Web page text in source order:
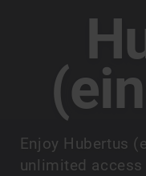
Enjoy Hubertus
unlimited